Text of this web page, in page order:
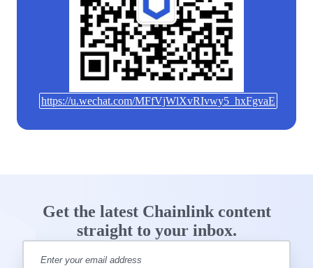
https://u.wechat.com/MFfVjWlXvRIvwy5_hxFgvaE
Get the latest Chainlink content
straight to your inbox.